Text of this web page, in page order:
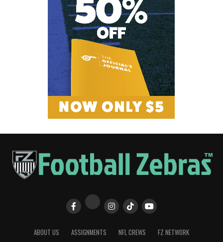
ABOUT US ASSIGNMENTS NFL CREWS
FZ NETWORK